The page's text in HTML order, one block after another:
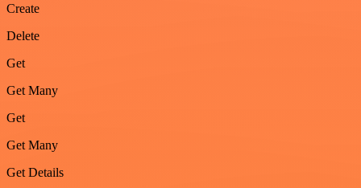
Create
Delete
Get
Get Many
Get
Get Many
Get Details